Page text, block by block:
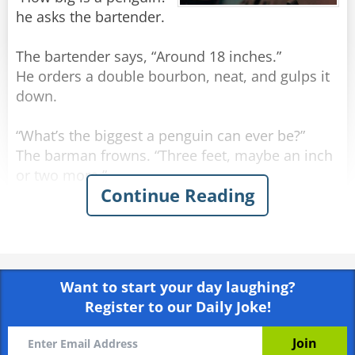
he asks the bartender.
The bartender says, “Around 18 inches.”
He orders a double bourbon, neat, and gulps it
down.
“What’s the biggest a penguin can ever be?”
The barman frowns. “Three feet, maybe an inch
or two more.”
The man orders another double bourbon, neat,
Share
Rate:
Continue Reading
Want to start your day laughing?
Register to our Daily Joke!